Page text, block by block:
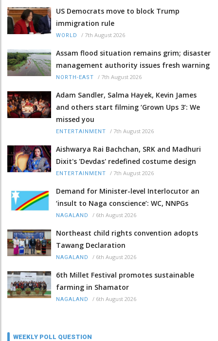
US Democrats move to block Trump
immigration rule
WORLD / 7th August 2026
Assam flood situation remains grim; disaster
management authority issues fresh warning
NORTH-EAST / 7th August 2026
Adam Sandler, Salma Hayek, Kevin James
and others start filming ‘Grown Ups 3’: We
missed you
ENTERTAINMENT / 7th August 2026
Aishwarya Rai Bachchan, SRK and Madhuri
Dixit's 'Devdas' redefined costume design
ENTERTAINMENT / 7th August 2026
Demand for Minister-level Interlocutor an
‘insult to Naga conscience’: WC, NNPGs
NAGALAND / 6th August 2026
Northeast child rights convention adopts
Tawang Declaration
NAGALAND / 6th August 2026
6th Millet Festival promotes sustainable
farming in Shamator
NAGALAND / 6th August 2026
WEEKLY POLL QUESTION